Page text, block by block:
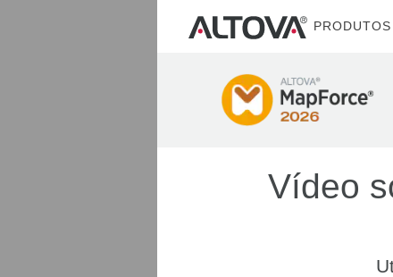
PRODUTOS
Vídeo